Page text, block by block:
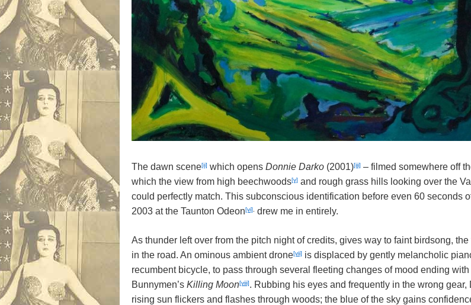
The dawn scene[ii] which opens Donnie Darko (2001)[iii] – filmed somewhere off
which the view from high beechwoods[v] and rough grass hills looking over the
could perfectly match. This subconscious identification before even 60 seconds
2003 at the Taunton Odeon[vi] drew me in entirely.
As thunder left over from the pitch night of credits, gives way to faint birdsong,
in the road. An ominous ambient drone[vii] is displaced by gently melancholic
recumbent bicycle, to pass through several fleeting changes of mood ending
Bunnymen’s Killing Moon[viii]. Rubbing his eyes and frequently in the wrong
rising sun flickers and flashes through woods; the blue of the sky gains